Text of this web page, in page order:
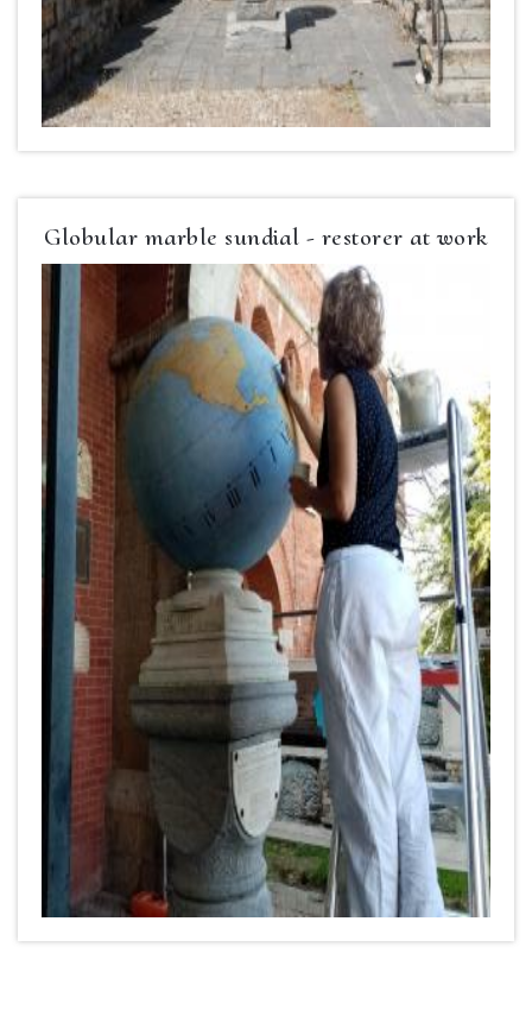
Globular marble sundial - restorer at work